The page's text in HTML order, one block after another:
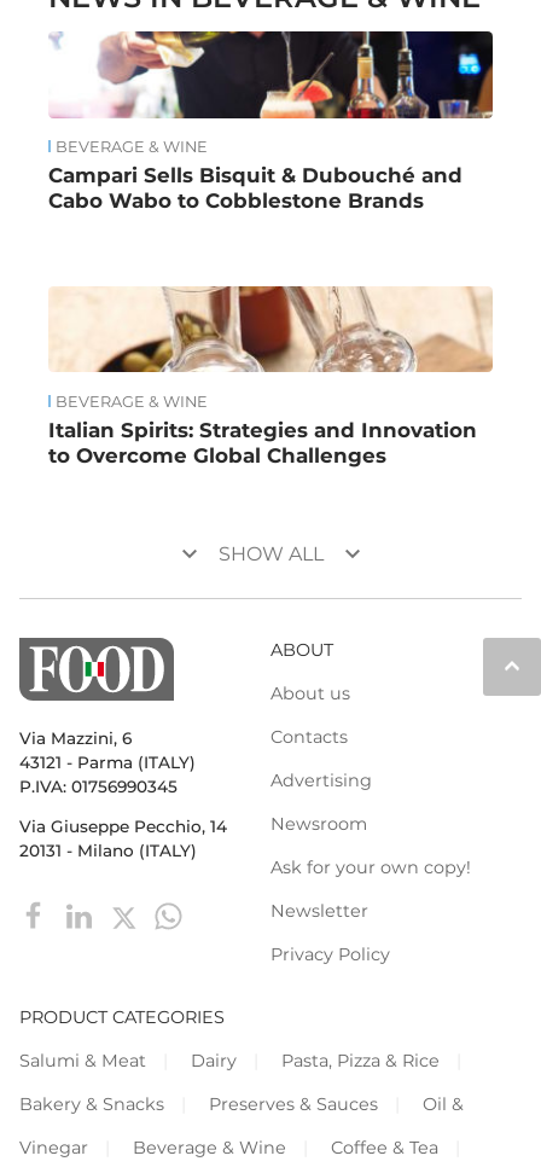
BEVERAGE & WINE
Campari Sells Bisquit & Dubouché and
Cabo Wabo to Cobblestone Brands
BEVERAGE & WINE
Italian Spirits: Strategies and Innovation
to Overcome Global Challenges
keyboard_arrow_down SHOW ALL keyboard_arrow_down
keyboard_arrow_up
Via Mazzini, 6
43121 - Parma (ITALY)
P.IVA: 01756990345
Via Giuseppe Pecchio, 14
20131 - Milano (ITALY)
ABOUT
About us
Contacts
Advertising
Newsroom
Ask for your own copy!
Newsletter
Privacy Policy
PRODUCT CATEGORIES
Salumi & Meat
Dairy
Pasta, Pizza & Rice
Bakery & Snacks
Preserves & Sauces
Oil &
Vinegar
Beverage & Wine Coffee & Tea